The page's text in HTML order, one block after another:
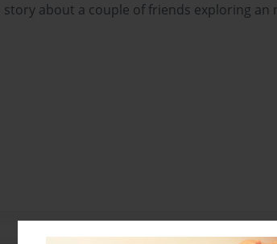
story about a couple of friends exploring an